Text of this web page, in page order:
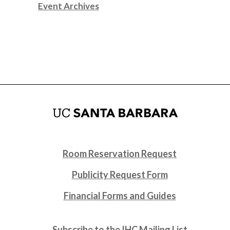
Event Archives
Room Reservation Request
Publicity Request Form
Financial Forms and Guides